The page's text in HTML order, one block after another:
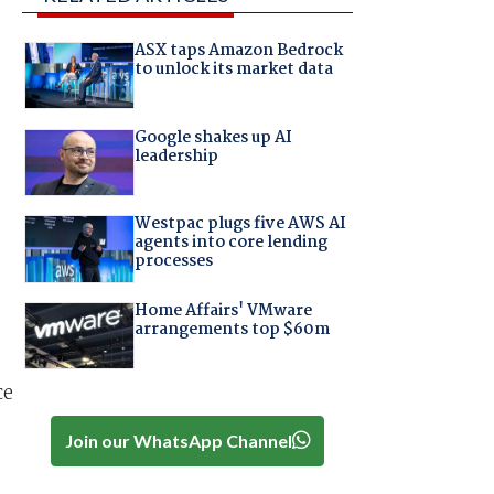
ASX taps Amazon Bedrock
to unlock its market data
Google shakes up AI
leadership
Westpac plugs five AWS AI
agents into core lending
processes
Home Affairs' VMware
arrangements top $60m
Join our WhatsApp Channel